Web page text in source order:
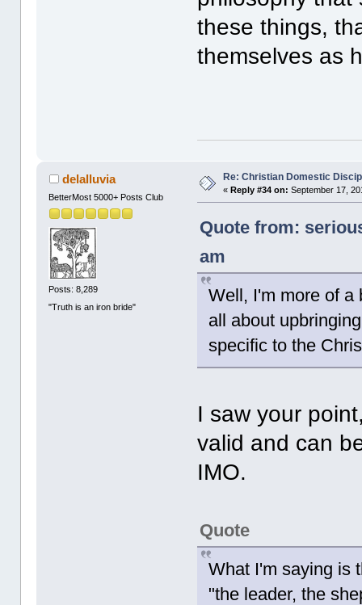
these things,
themselves as
delalluvia
BetterMost 5000+ Posts Club
Posts: 8,289
"Truth is an iron bride"
Re: Christian Domestic
«Reply #34 on: September 17,
Quote from:
am
Well, I'm more of a
all about
specific to the
I saw your
valid and can
IMO.
Quote
What I'm saying is
"the leader, the